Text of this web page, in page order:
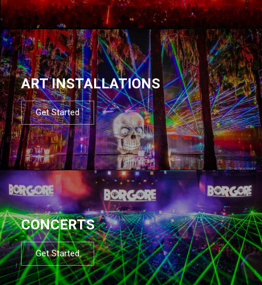
ART INSTALLATIONS
Get Started
CONCERTS
Get Started